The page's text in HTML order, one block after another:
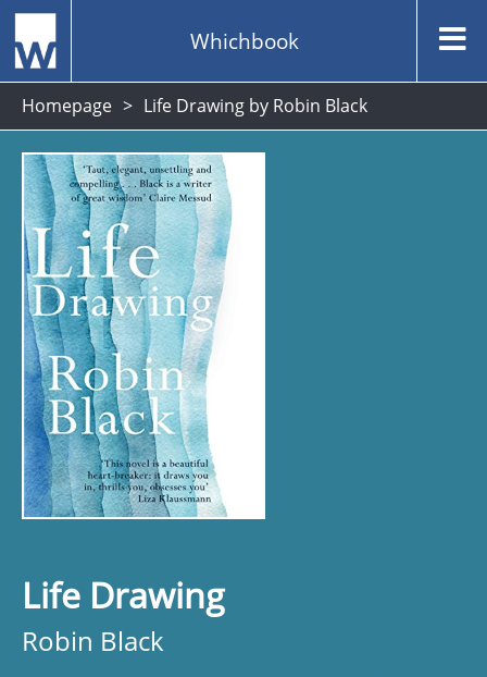
Whichbook
Homepage Life Drawing by Robin Black
Life Drawing
Robin Black